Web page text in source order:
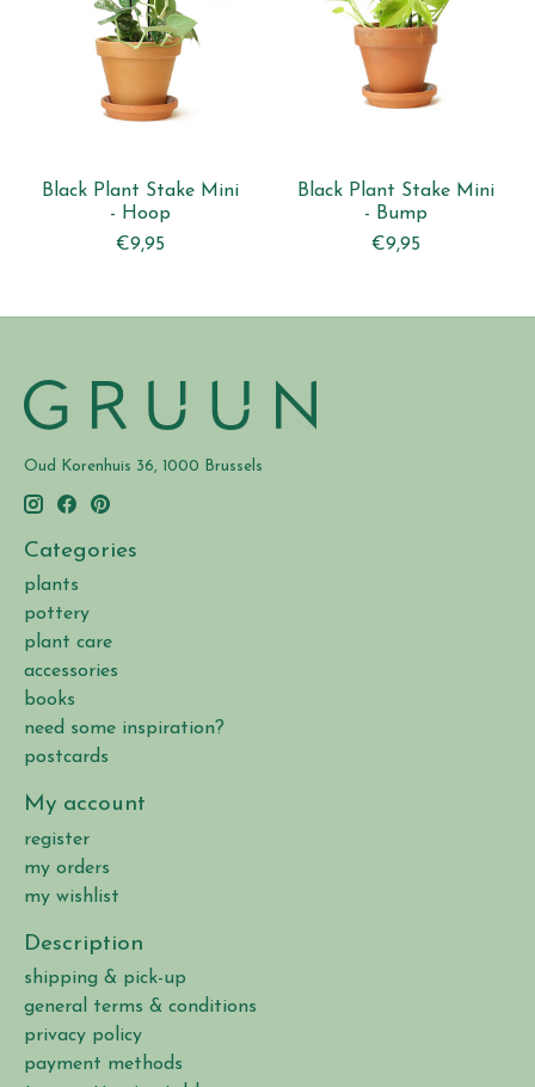
Black Plant Stake Mini
- Hoop
€9,95
Black Plant Stake Mini
- Bump
€9,95
Oud Korenhuis 36, 1000 Brussels
Categories
plants
pottery
plant care
accessories
books
need some inspiration?
postcards
My account
register
my orders
my wishlist
Description
shipping & pick-up
general terms & conditions
privacy policy
payment methods